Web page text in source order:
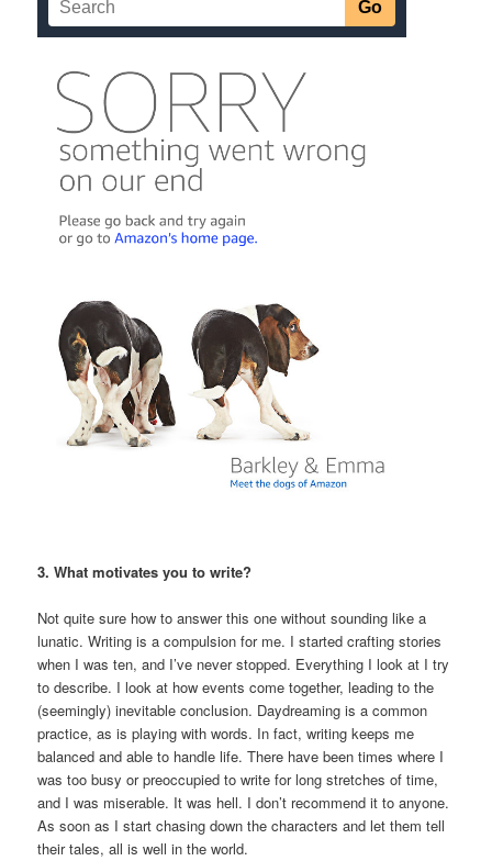
3. What motivates you to write?
Not quite sure how to answer this one without sounding like a
lunatic. Writing is a compulsion for me. I started crafting stories
when I was ten, and I’ve never stopped. Everything I look at I try
to describe. I look at how events come together, leading to the
(seemingly) inevitable conclusion. Daydreaming is a common
practice, as is playing with words. In fact, writing keeps me
balanced and able to handle life. There have been times where I
was too busy or preoccupied to write for long stretches of time,
and I was miserable. It was hell. I don’t recommend it to anyone.
As soon as I start chasing down the characters and let them tell
their tales, all is well in the world.